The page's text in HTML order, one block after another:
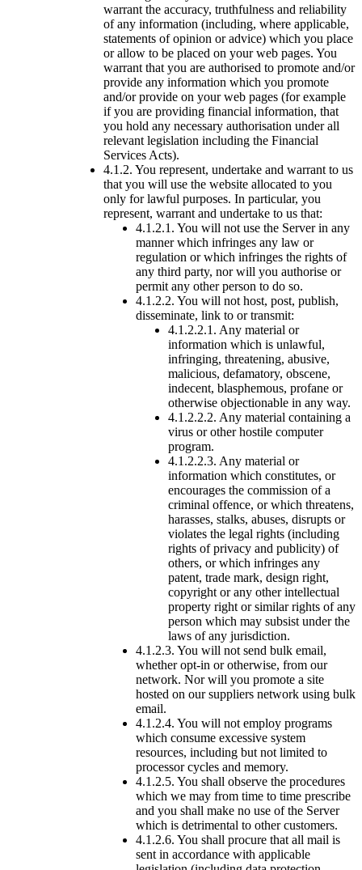
warrant the accuracy, truthfulness and reliability
of any information (including, where applicable,
statements of opinion or advice) which you place
or allow to be placed on your web pages. You
warrant that you are authorised to promote and/or
provide any information which you promote
and/or provide on your web pages (for example
if you are providing financial information, that
you hold any necessary authorisation under all
relevant legislation including the Financial
Services Acts).
4.1.2. You represent, undertake and warrant to us
that you will use the website allocated to you
only for lawful purposes. In particular, you
represent, warrant and undertake to us that:
4.1.2.1. You will not use the Server in any
manner which infringes any law or
regulation or which infringes the rights of
any third party, nor will you authorise or
permit any other person to do so.
4.1.2.2. You will not host, post, publish,
disseminate, link to or transmit:
4.1.2.2.1. Any material or
information which is unlawful,
infringing, threatening, abusive,
malicious, defamatory, obscene,
indecent, blasphemous, profane or
otherwise objectionable in any way.
4.1.2.2.2. Any material containing a
virus or other hostile computer
program.
4.1.2.2.3. Any material or
information which constitutes, or
encourages the commission of a
criminal offence, or which threatens,
harasses, stalks, abuses, disrupts or
violates the legal rights (including
rights of privacy and publicity) of
others, or which infringes any
patent, trade mark, design right,
copyright or any other intellectual
property right or similar rights of any
person which may subsist under the
laws of any jurisdiction.
4.1.2.3. You will not send bulk email,
whether opt-in or otherwise, from our
network. Nor will you promote a site
hosted on our suppliers network using bulk
email.
4.1.2.4. You will not employ programs
which consume excessive system
resources, including but not limited to
processor cycles and memory.
4.1.2.5. You shall observe the procedures
which we may from time to time prescribe
and you shall make no use of the Server
which is detrimental to other customers.
4.1.2.6. You shall procure that all mail is
sent in accordance with applicable